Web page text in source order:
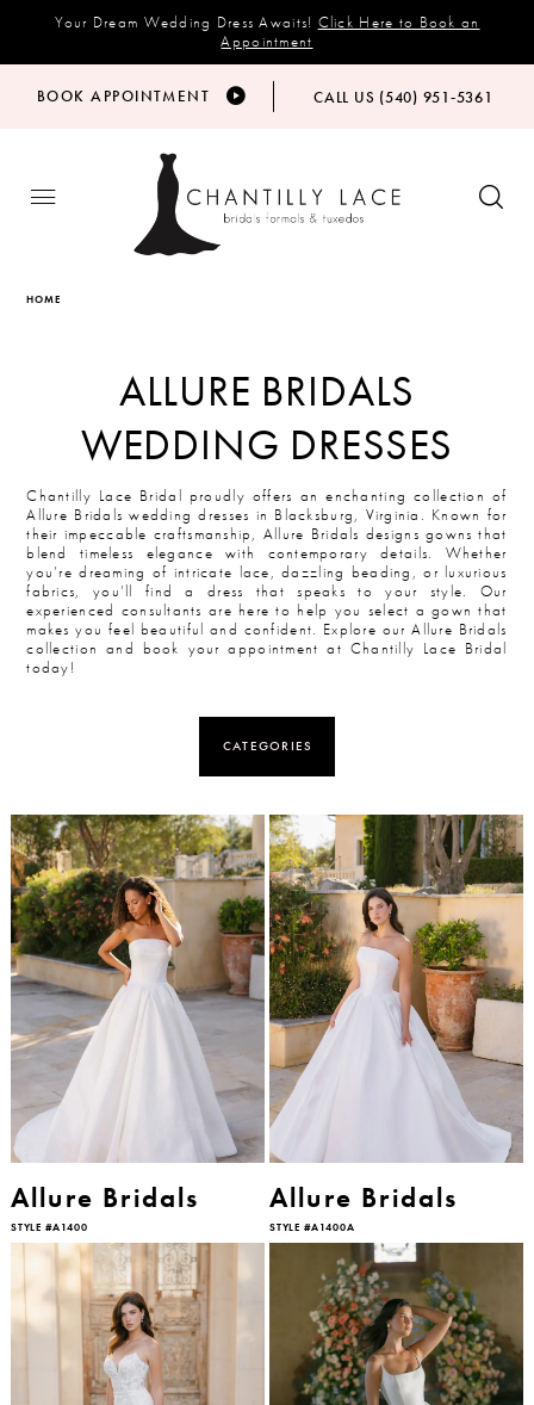
Your Dream Wedding Dress Awaits! Click Here to Book an
Appointment
BOOK APPOINTMENT CALL US (540) 951‑5361
HOME
ALLURE BRIDALS
WEDDING DRESSES
Chantilly Lace Bridal proudly offers an enchanting collection of
Allure Bridals wedding dresses in Blacksburg, Virginia. Known for
their impeccable craftsmanship, Allure Bridals designs gowns that
blend timeless elegance with contemporary details. Whether
you’re dreaming of intricate lace, dazzling beading, or luxurious
fabrics, you’ll find a dress that speaks to your style. Our
experienced consultants are here to help you select a gown that
makes you feel beautiful and confident. Explore our Allure Bridals
collection and book your appointment at Chantilly Lace Bridal
today!
CATEGORIES
Allure Bridals
STYLE #A1400
Allure Bridals
STYLE #A1400A